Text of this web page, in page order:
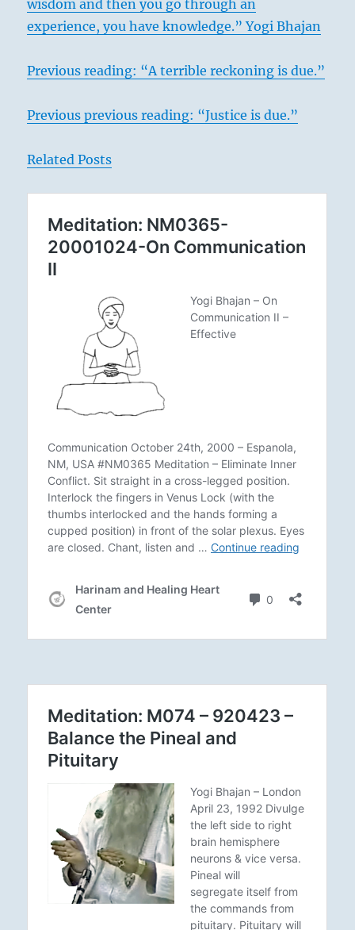
wisdom and then you go through an
experience, you have knowledge.” Yogi Bhajan
Previous reading: “A terrible reckoning is due.”
Previous previous reading: “Justice is due.”
Related Posts